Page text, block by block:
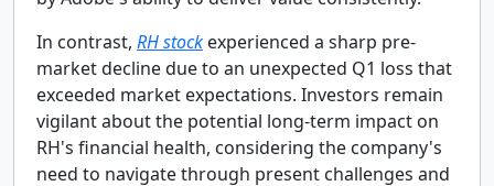
In contrast, RH stock experienced a sharp pre-
market decline due to an unexpected Q1 loss that
exceeded market expectations. Investors remain
vigilant about the potential long-term impact on
RH's financial health, considering the company's
need to navigate through present challenges and